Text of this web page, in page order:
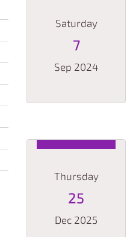
Saturday
7
Sep 2024
Thursday
25
Dec 2025